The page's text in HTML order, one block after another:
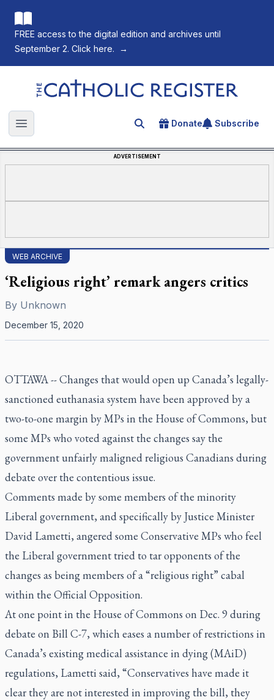
FREE access to the digital edition and archives until
September 2. Click here.
→
The Catholic Register
Open main menu Search for an article
Donate Subscribe
ADVERTISEMENT
WEB ARCHIVE
‘Religious right’ remark angers critics
By Unknown
December 15, 2020
OTTAWA -- Changes that would open up Canada’s legally-
sanctioned euthanasia system have been approved by a
two-to-one margin by MPs in the House of Commons, but
some MPs who voted against the changes say the
government unfairly maligned religious Canadians during
debate over the contentious issue.
Comments made by some members of the minority
Liberal government, and specifically by Justice Minister
David Lametti, angered some Conservative MPs who feel
the Liberal government tried to tar opponents of the
changes as being members of a “religious right” cabal
within the Official Opposition.
At one point in the House of Commons on Dec. 9 during
debate on Bill C-7, which eases a number of restrictions in
Canada’s existing medical assistance in dying (MAiD)
regulations, Lametti said, “Conservatives have made it
clear they are not interested in improving the bill, they